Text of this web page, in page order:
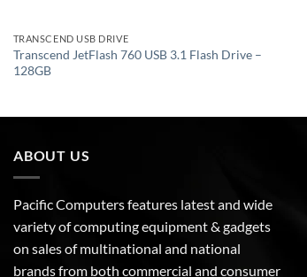
TRANSCEND USB DRIVE
Transcend JetFlash 760 USB 3.1 Flash Drive –
128GB
ABOUT US
Pacific Computers features latest and wide
variety of computing equipment & gadgets
on sales of multinational and national
brands from both commercial and consumer